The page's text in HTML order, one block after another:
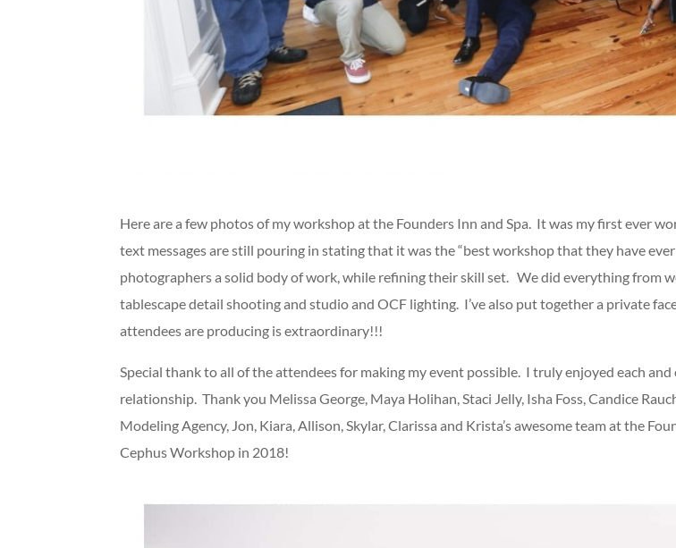
Here are a few photos of my workshop at the Founders Inn and Spa. It was my first ever
text messages are still pouring in stating that it was the “best workshop that they have
photographers a solid body of work, while refining their skill set. We did everything from
tablescape detail shooting and studio and OCF lighting. I’ve also put together a private
attendees are producing is extraordinary!!!
Special thank to all of the attendees for making my event possible. I truly enjoyed each
relationship. Thank you Melissa George, Maya Holihan, Staci Jelly, Isha Foss, Candice
Modeling Agency, Jon, Kiara, Allison, Skylar, Clarissa and Krista’s awesome team at the
Cephus Workshop in 2018!